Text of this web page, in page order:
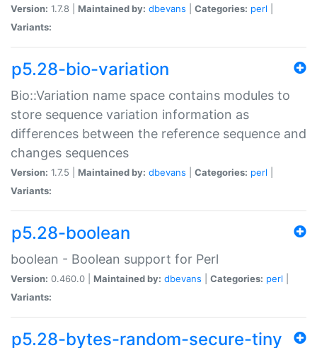
Version: 1.7.8 | Maintained by: dbevans Categories: perl
Variants:
p5.28-bio-variation
Bio::Variation name space contains modules to
store sequence variation information as
differences between the reference sequence and
changes sequences
Version: 1.7.5 | Maintained by: dbevans Categories: perl
Variants:
p5.28-boolean
boolean - Boolean support for Perl
Version: 0.460.0 | Maintained by: dbevans Categories: perl
Variants:
p5.28-bytes-random-secure-tiny